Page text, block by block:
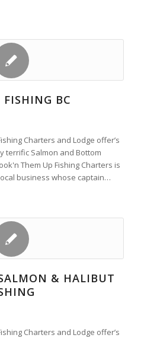
FISHING BC
Charters and Lodge offer’s
terrific Salmon and Bottom
Them Up Fishing Charters is
business whose captain…
& HALIBUT
Charters and Lodge offer’s